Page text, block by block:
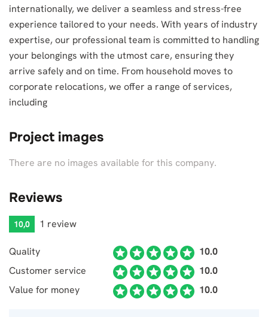
internationally, we deliver a seamless and stress-free
experience tailored to your needs. With years of industry
expertise, our professional team is committed to handling
your belongings with the utmost care, ensuring they
arrive safely and on time. From household moves to
corporate relocations, we offer a range of services,
including
Project images
There are no images available for this company.
Reviews
10,0 1 review
Quality
10.0
Customer service
10.0
Value for money
10.0